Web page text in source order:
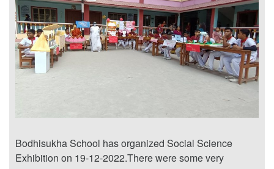
Bodhisukha School has organized Social Science
Exhibition on 19-12-2022.There were some very